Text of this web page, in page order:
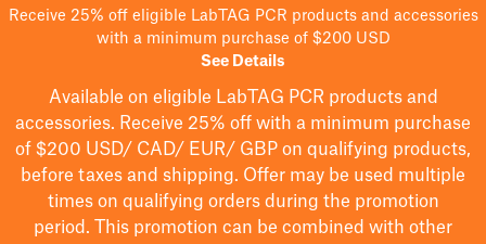
Receive 25% off eligible LabTAG PCR products and accessories
with a minimum purchase of $200 USD
See Details
Available on eligible LabTAG PCR products and
accessories. Receive 25% off with a minimum purchase
of $200 USD/ CAD/ EUR/ GBP on qualifying products,
before taxes and shipping. Offer may be used multiple
times on qualifying orders during the promotion
period.
This promotion can be combined with other